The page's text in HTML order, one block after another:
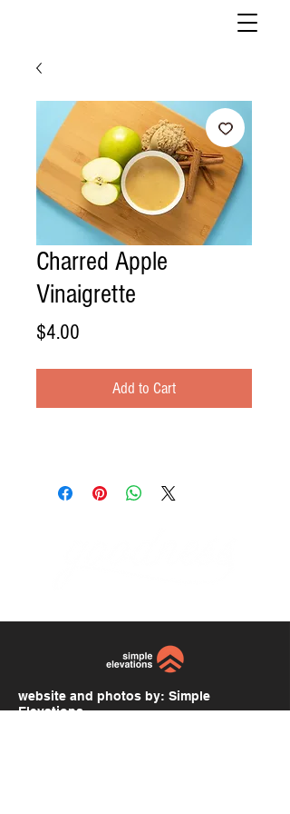
Charred Apple
Vinaigrette
$4.00
Add to Cart
website and photos by: Simple
Elevations